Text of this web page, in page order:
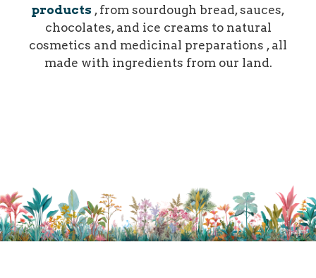
products , from sourdough bread, sauces,
chocolates, and ice creams to natural
cosmetics and medicinal preparations , all
made with ingredients from our land.